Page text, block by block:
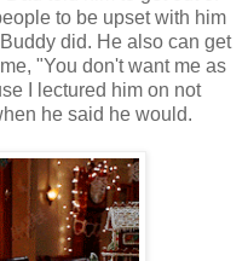
to be upset with him
did. He also can get
"You don't want me as
I lectured him on not
he said he would.